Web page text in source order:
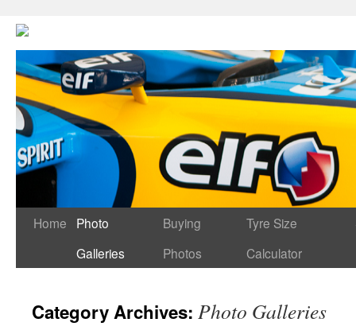
Home
Photo
Galleries
Buying
Photos
Tyre Size
Calculator
Category Archives: Photo Galleries